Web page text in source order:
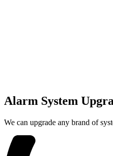
Alarm System
We can upgrade any brand of